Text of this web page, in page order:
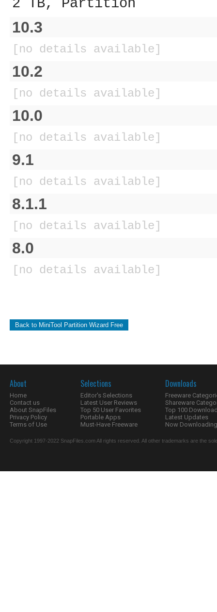
2 TB, Partition
10.3
[no details available]
10.2
[no details available]
10.0
[no details available]
9.1
[no details available]
8.1.1
[no details available]
8.0
[no details available]
Back to MiniTool Partition Wizard Free
About
Home
Contact us
About SnapFiles
Privacy Policy
Terms of Use
Selections
Editor's Selections
Latest User Reviews
Top 50 User Favorites
Portable Apps
Must-Have Freeware
Downloads
Freeware
Shareware
Top 100
Latest Updates
Now
Copyright 1997-2022 SnapFiles.com All rights reserved. All other trademarks are the